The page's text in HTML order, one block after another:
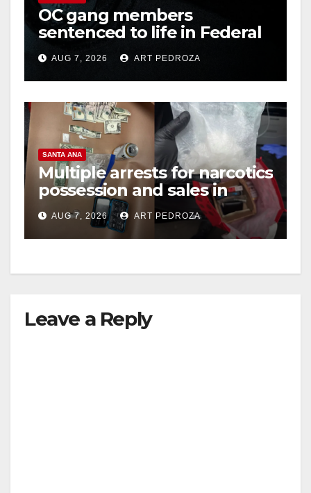
i
d
e
o
OC gang members
sentenced to life in Federal
prison over Mexican Mafia
hitAUG 7, 2026 ART PEDROZA
SANTA ANA
Multiple arrests for narcotics
possession and sales in
coastal OC
AUG 7, 2026 ART PEDROZA
Leave a Reply